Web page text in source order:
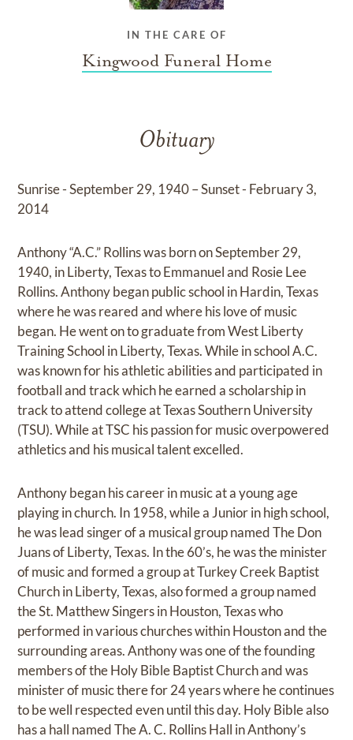
IN THE CARE OF
Kingwood Funeral Home
Obituary
Sunrise - September 29, 1940 – Sunset - February 3,
2014
Anthony “A.C.” Rollins was born on September 29,
1940, in Liberty, Texas to Emmanuel and Rosie Lee
Rollins. Anthony began public school in Hardin, Texas
where he was reared and where his love of music
began. He went on to graduate from West Liberty
Training School in Liberty, Texas. While in school A.C.
was known for his athletic abilities and participated in
football and track which he earned a scholarship in
track to attend college at Texas Southern University
(TSU). While at TSC his passion for music overpowered
athletics and his musical talent excelled.
Anthony began his career in music at a young age
playing in church. In 1958, while a Junior in high school,
he was lead singer of a musical group named The Don
Juans of Liberty, Texas. In the 60’s, he was the minister
of music and formed a group at Turkey Creek Baptist
Church in Liberty, Texas, also formed a group named
the St. Matthew Singers in Houston, Texas who
performed in various churches within Houston and the
surrounding areas. Anthony was one of the founding
members of the Holy Bible Baptist Church and was
minister of music there for 24 years where he continues
to be well respected even until this day. Holy Bible also
has a hall named The A. C. Rollins Hall in Anthony’s